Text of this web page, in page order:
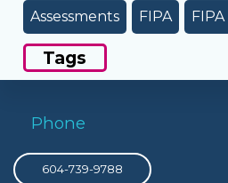
Assessments FIPA FIPA
Tags
Phone
604-739-9788